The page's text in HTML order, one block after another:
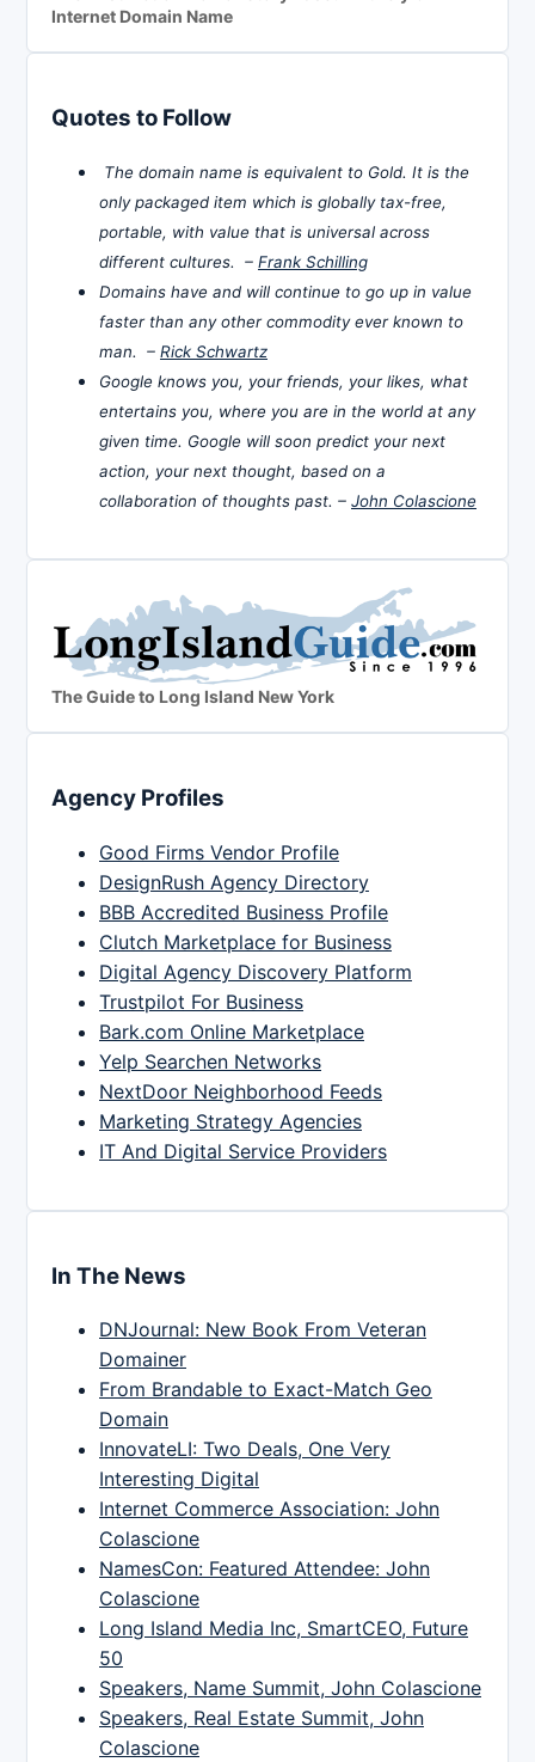
Internet Domain Name
Quotes to Follow
The domain name is equivalent to Gold. It is the
only packaged item which is globally tax-free,
portable, with value that is universal across
different cultures. – Frank Schilling
Domains have and will continue to go up in value
faster than any other commodity ever known to
man. – Rick Schwartz
Google knows you, your friends, your likes, what
entertains you, where you are in the world at any
given time. Google will soon predict your next
action, your next thought, based on a
collaboration of thoughts past. – John Colascione
The Guide to Long Island New York
Agency Profiles
Good Firms Vendor Profile
DesignRush Agency Directory
BBB Accredited Business Profile
Clutch Marketplace for Business
Digital Agency Discovery Platform
Trustpilot For Business
Bark.com Online Marketplace
Yelp Searchen Networks
NextDoor Neighborhood Feeds
Marketing Strategy Agencies
IT And Digital Service Providers
In The News
DNJournal: New Book From Veteran
Domainer
From Brandable to Exact-Match Geo
Domain
InnovateLI: Two Deals, One Very
Interesting Digital
Internet Commerce Association: John
Colascione
NamesCon: Featured Attendee: John
Colascione
Long Island Media Inc, SmartCEO, Future
50
Speakers, Name Summit, John Colascione
Speakers, Real Estate Summit, John
Colascione